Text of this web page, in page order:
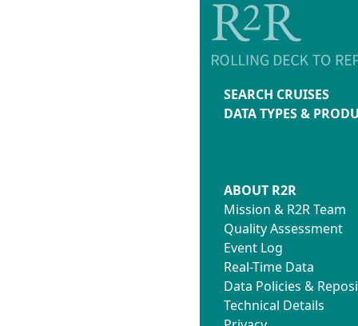
SEARCH CRUISES
DATA TYPES &
ABOUT R2R
Mission & R2R Team
Quality Assessment
Event Log
Real-Time Data
Data Policies &
Technical Details